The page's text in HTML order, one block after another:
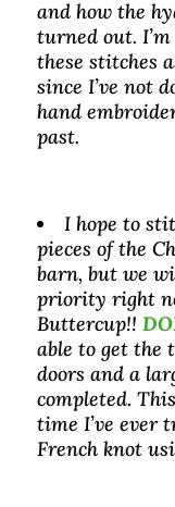
and how the
turned out.
these stitches
since I’ve not
hand
past.
I hope to
pieces of the
barn, but we
priority right
Buttercup!!
able to get the
doors and a
completed.
time I’ve ever
French knot